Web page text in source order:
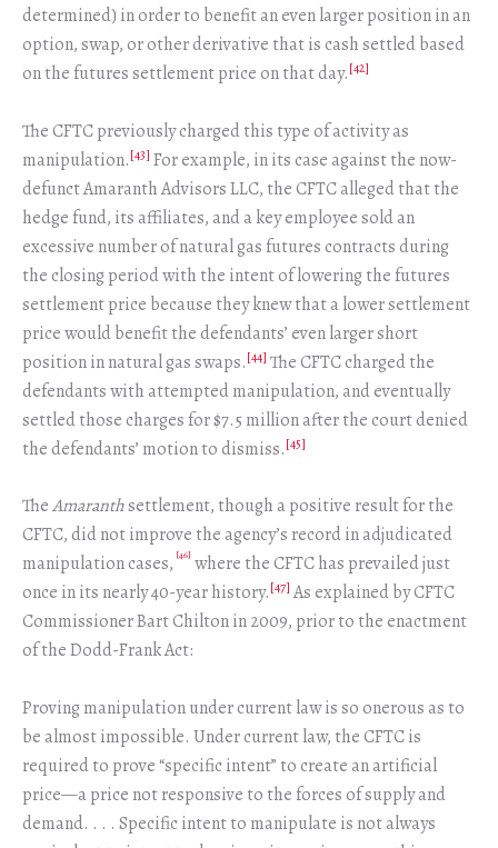
determined) in order to benefit an even larger position in an
option, swap, or other derivative that is cash settled based
on the futures settlement price on that day.[42]
The CFTC previously charged this type of activity as
manipulation.[43] For example, in its case against the now-
defunct Amaranth Advisors LLC, the CFTC alleged that the
hedge fund, its affiliates, and a key employee sold an
excessive number of natural gas futures contracts during
the closing period with the intent of lowering the futures
settlement price because they knew that a lower settlement
price would benefit the defendants’ even larger short
position in natural gas swaps.[44] The CFTC charged the
defendants with attempted manipulation, and eventually
settled those charges for $7.5 million after the court denied
the defendants’ motion to dismiss.[45]
TheAmaranthsettlement, though a positive result for the
CFTC, did not improve the agency’s record in adjudicated
manipulation cases, [46] where the CFTC has prevailed just
once in its nearly 40-year history.[47] As explained by CFTC
Commissioner Bart Chilton in 2009, prior to the enactment
of the Dodd-Frank Act:
Proving manipulation under current law is so onerous as to
be almost impossible. Under current law, the CFTC is
required to prove “specific intent” to create an artificial
price—a price not responsive to the forces of supply and
demand. . . . Specific intent to manipulate is not always